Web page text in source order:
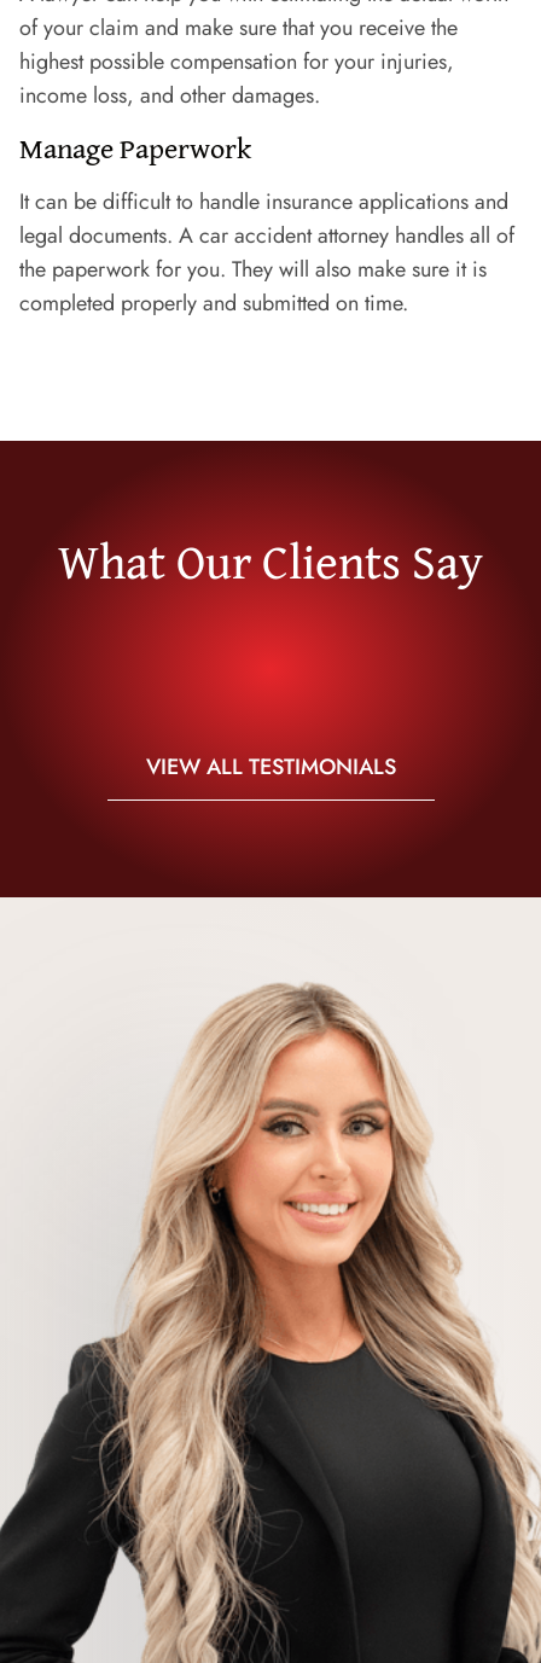
of your claim and make sure that you receive the
highest possible compensation for your injuries,
income loss, and other damages.
Manage Paperwork
It can be difficult to handle insurance applications and
legal documents. A car accident attorney handles all of
the paperwork for you. They will also make sure it is
completed properly and submitted on time.
What Our Clients Say
VIEW ALL TESTIMONIALS